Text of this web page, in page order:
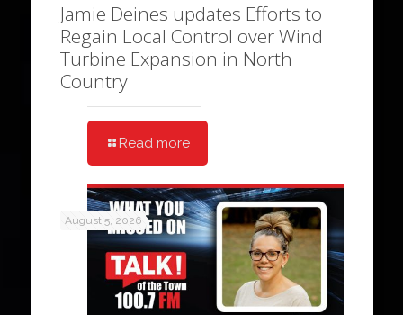
Jamie Deines updates Efforts to
Regain Local Control over Wind
Turbine Expansion in North
Country
Read more
August 5, 2026